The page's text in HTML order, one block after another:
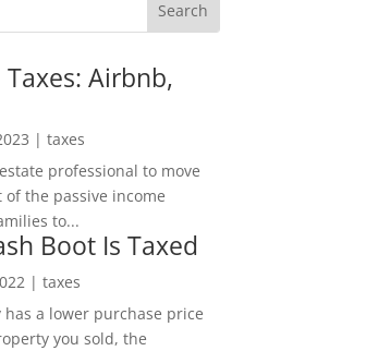
Airbnb,
| taxes
professional to move
the passive income
to...
Boot Is Taxed
| taxes
a lower purchase price
you sold, the